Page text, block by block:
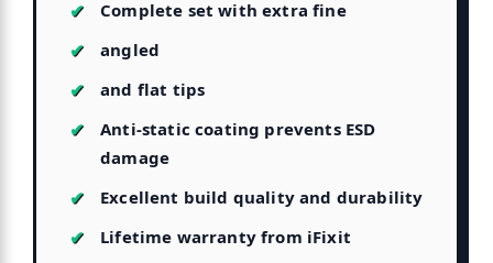
Complete set with extra fine
angled
and flat tips
Anti-static coating prevents ESD
damage
Excellent build quality and durability
Lifetime warranty from iFixit